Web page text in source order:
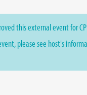
this external event for
please see host's